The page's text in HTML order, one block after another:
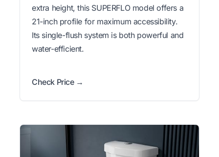
extra height, this SUPERFLO model offers a
21-inch profile for maximum accessibility.
Its single-flush system is both powerful and
water-efficient.
Check Price →